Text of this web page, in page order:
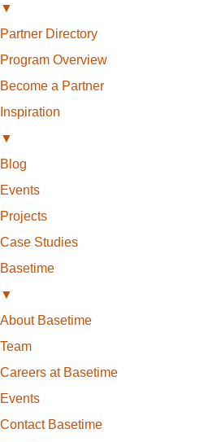
▼
Partner Directory
Program Overview
Become a Partner
Inspiration
▼
Blog
Events
Projects
Case Studies
Basetime
▼
About Basetime
Team
Careers at Basetime
Events
Contact Basetime